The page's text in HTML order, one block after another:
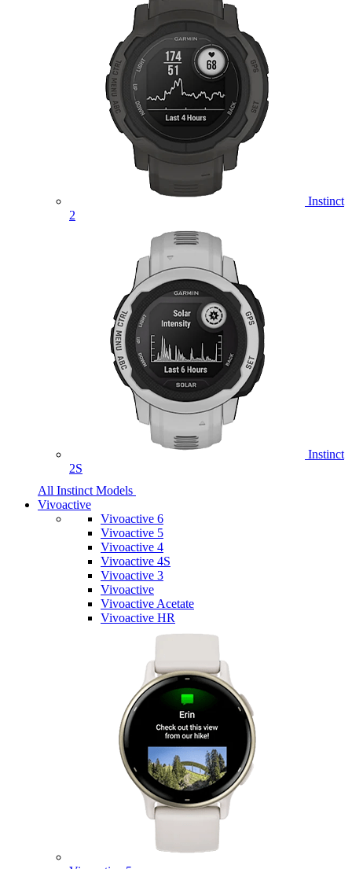
Instinct
2
Instinct
2S
All Instinct Models
Vivoactive
Vivoactive 6
Vivoactive 5
Vivoactive 4
Vivoactive 4S
Vivoactive 3
Vivoactive
Vivoactive Acetate
Vivoactive HR